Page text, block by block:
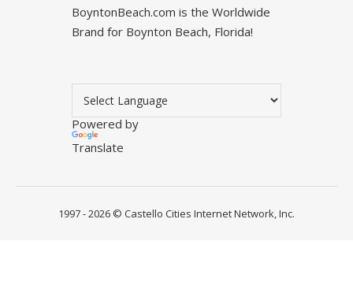
BoyntonBeach.com is the Worldwide
Brand for Boynton Beach, Florida!
Powered by
Translate
1997 - 2026 © Castello Cities Internet Network, Inc.